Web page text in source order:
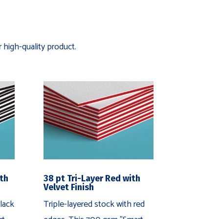
quality product.
38 pt Tri-Layer Red with
Velvet Finish
Triple-layered stock with red